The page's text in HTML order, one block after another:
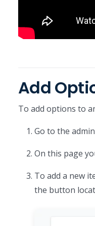
Add
To add options to
Go to the
On this page
To add a new
the button